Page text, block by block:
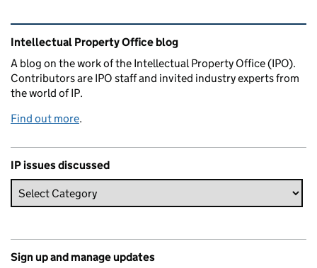
Related content and links
Intellectual Property Office blog
A blog on the work of the Intellectual Property Office (IPO).
Contributors are IPO staff and invited industry experts from
the world of IP.
Find out more.
IP issues discussed
Sign up and manage updates